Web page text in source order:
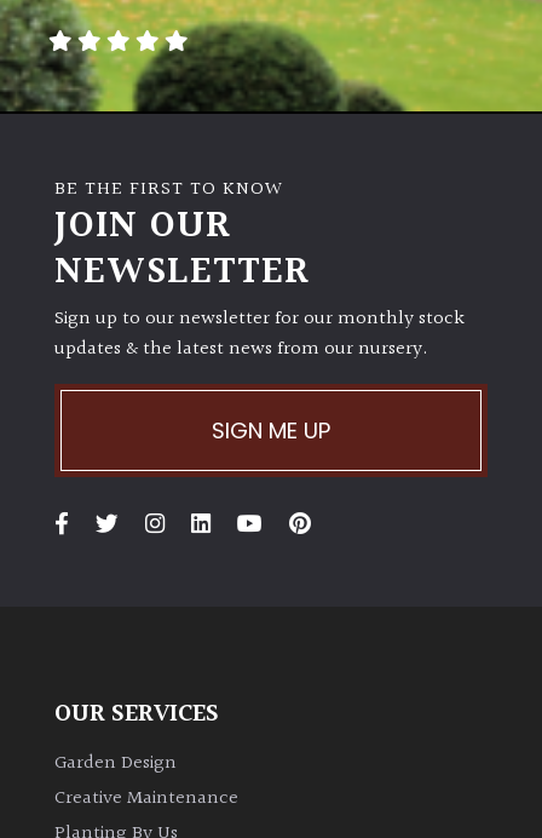
BE THE FIRST TO KNOW
JOIN OUR
NEWSLETTER
Sign up to our newsletter for our monthly stock
updates & the latest news from our nursery.
SIGN ME UP
OUR SERVICES
Garden Design
Creative Maintenance